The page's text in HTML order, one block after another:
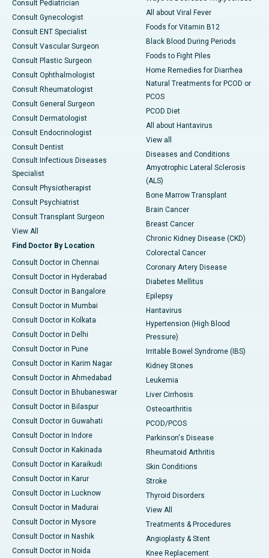
Consult Pediatrician
Consult Gynecologist
Consult ENT Specialist
Consult Vascular Surgeon
Consult Plastic Surgeon
Consult Ophthalmologist
Consult Rheumatologist
Consult General Surgeon
Consult Dermatologist
Consult Endocrinologist
Consult Dentist
Consult Infectious Diseases
Specialist
Consult Physiotherapist
Consult Psychiatrist
Consult Transplant Surgeon
View All
Find Doctor By Location
Consult Doctor in Chennai
Consult Doctor in Hyderabad
Consult Doctor in Bangalore
Consult Doctor in Mumbai
Consult Doctor in Kolkata
Consult Doctor in Delhi
Consult Doctor in Pune
Consult Doctor in Karim Nagar
Consult Doctor in Ahmedabad
Consult Doctor in Bhubaneswar
Consult Doctor in Bilaspur
Consult Doctor in Guwahati
Consult Doctor in Indore
Consult Doctor in Kakinada
Consult Doctor in Karaikudi
Consult Doctor in Karur
Consult Doctor in Lucknow
Consult Doctor in Madurai
Consult Doctor in Mysore
Consult Doctor in Nashik
Consult Doctor in Noida
All about Viral Fever
Foods for Vitamin B12
Black Blood During Periods
Foods to Fight Piles
Home Remedies for Diarrhea
Natural Treatments for PCOD or
PCOS
PCOD Diet
All about Hantavirus
View all
Diseases and Conditions
Amyotrophic Lateral Sclerosis
(ALS)
Bone Marrow Transplant
Brain Cancer
Breast Cancer
Chronic Kidney Disease (CKD)
Colorectal Cancer
Coronary Artery Disease
Diabetes Mellitus
Epilepsy
Hantavirus
Hypertension (High Blood
Pressure)
Irritable Bowel Syndrome (IBS)
Kidney Stones
Leukemia
Liver Cirrhosis
Osteoarthritis
PCOD/PCOS
Parkinson's Disease
Rheumatoid Arthritis
Skin Conditions
Stroke
Thyroid Disorders
View All
Treatments & Procedures
Angioplasty & Stent
Knee Replacement